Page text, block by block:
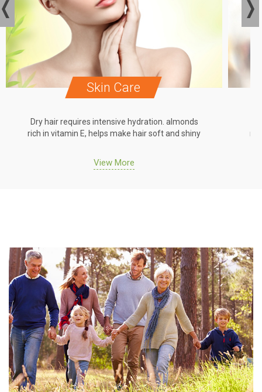
Skin Care
Dry hair requires intensive hydration. almonds
rich in vitamin E, helps make hair soft and shiny
View More